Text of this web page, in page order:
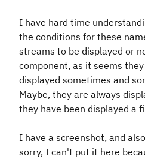
I have hard time
the conditions for these
streams to be displayed or
component, as it seems
displayed sometimes and
Maybe, they are always
they have been displayed a
I have a screenshot, and
sorry, I can't put it here